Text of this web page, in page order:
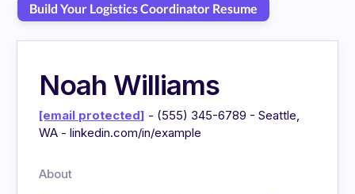
Build Your Logistics Coordinator Resume
Noah Williams
[email protected] - (555) 345-6789 - Seattle,
WA - linkedin.com/in/example
About